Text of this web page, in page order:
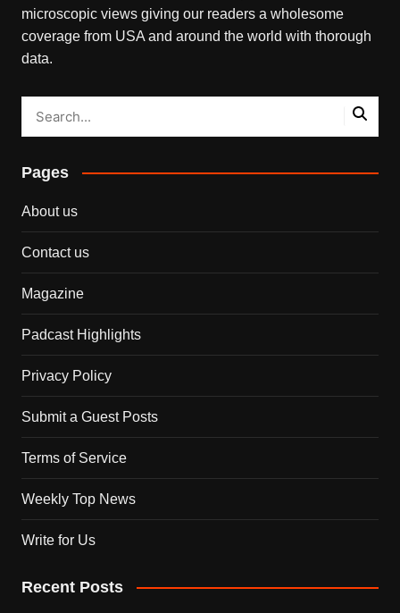
microscopic views giving our readers a wholesome
coverage from USA and around the world with thorough
data.
Pages
About us
Contact us
Magazine
Padcast Highlights
Privacy Policy
Submit a Guest Posts
Terms of Service
Weekly Top News
Write for Us
Recent Posts